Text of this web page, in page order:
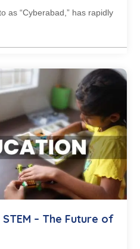
as “Cyberabad,” has rapidly
– The Future of